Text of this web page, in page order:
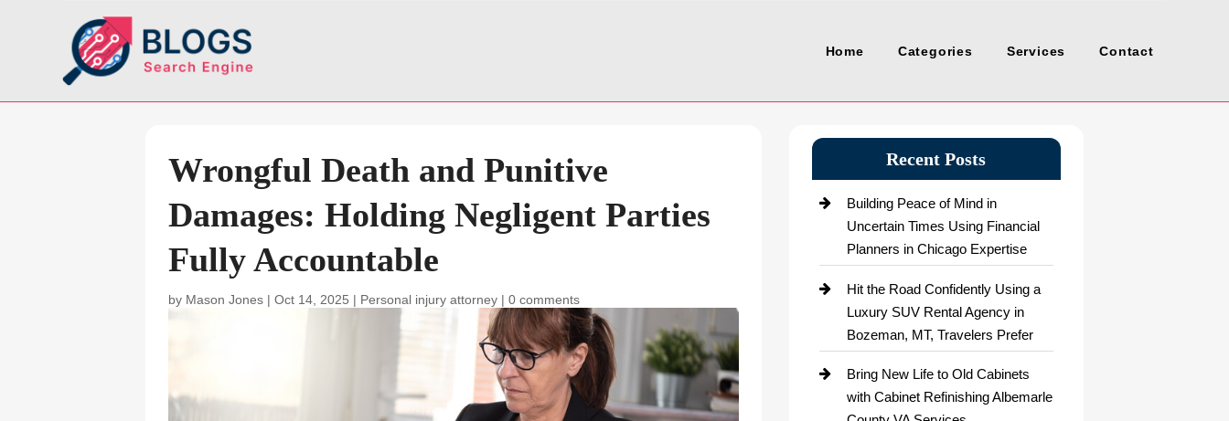
Home Categories Services Contact
Wrongful Death and Punitive
Damages: Holding Negligent Parties
Fully Accountable
by Mason Jones |Oct 14, 2025 | Personal injury attorney |0 comments
Recent Posts
Building Peace of Mind in
Uncertain Times Using Financial
Planners in Chicago Expertise
Hit the Road Confidently Using a
Luxury SUV Rental Agency in
Bozeman, MT, Travelers Prefer
Bring New Life to Old Cabinets
with Cabinet Refinishing Albemarle